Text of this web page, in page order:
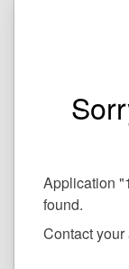
Application
found.
Contact